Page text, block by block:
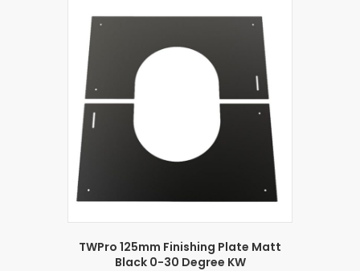
TWPro 125mm Finishing Plate Matt
Black 0-30 Degree KW